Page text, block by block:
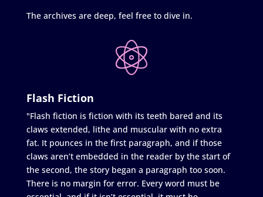
The archives are deep, feel free to dive in.
Flash Fiction
"Flash fiction is fiction with its teeth bared and its
claws extended, lithe and muscular with no extra
fat. It pounces in the first paragraph, and if those
claws aren’t embedded in the reader by the start of
the second, the story began a paragraph too soon.
There is no margin for error. Every word must be